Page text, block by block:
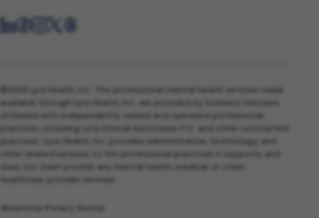
©2026 Lyra Health, Inc. The professional mental health services made
available through Lyra Health, Inc. are provided by licensed clinicians
affiliated with independently owned and operated professional
practices, including Lyra Clinical Associates P.C. and other contracted
practices. Lyra Health, Inc. provides administrative, technology, and
other related services to the professional practices it supports, and
does not itself provide any mental health, medical, or other
healthcare provider services.
Workforce Privacy Notice